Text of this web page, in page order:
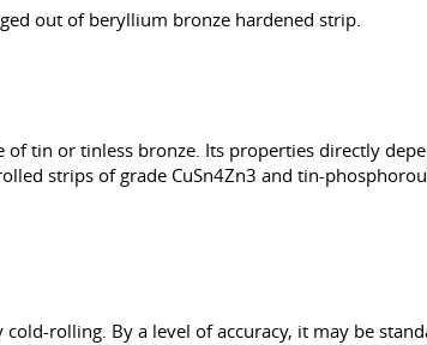
out of beryllium bronze hardened strip.
tin or tinless bronze. Its properties directly
strips of grade CuSn4Zn3 and tin-
rolling. By a level of accuracy, it may be